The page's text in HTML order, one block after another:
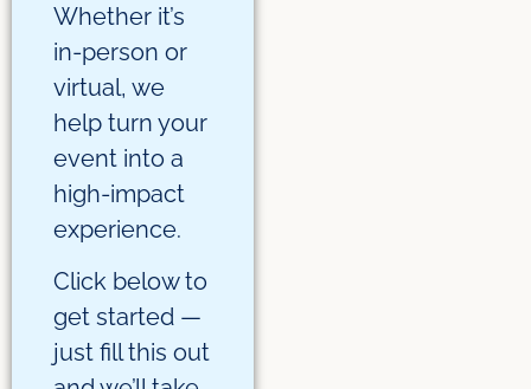
Whether it’s
in-person or
virtual, we
help turn your
event into a
high-impact
experience.
Click below to
get started —
just fill this out